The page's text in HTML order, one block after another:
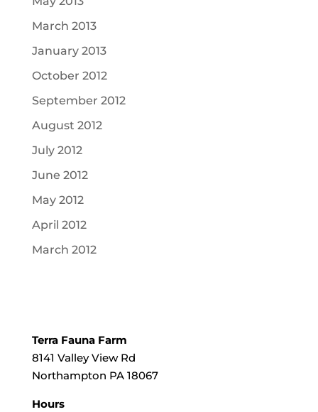
March 2013
January 2013
October 2012
September 2012
August 2012
July 2012
June 2012
May 2012
April 2012
March 2012
Terra Fauna Farm
8141 Valley View Rd
Northampton PA 18067
Hours